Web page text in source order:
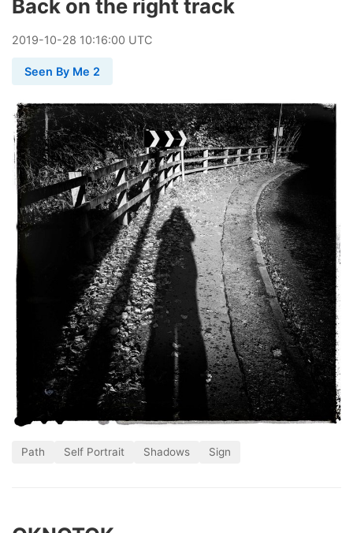
Back on the right track
2019-10-28 10:16:00 UTC
Seen By Me 2
Path Self Portrait Shadows Sign